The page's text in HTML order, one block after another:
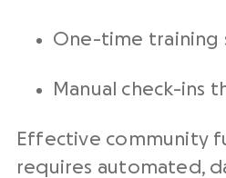
One-time training
Manual check-ins
Effective community
requires automated,